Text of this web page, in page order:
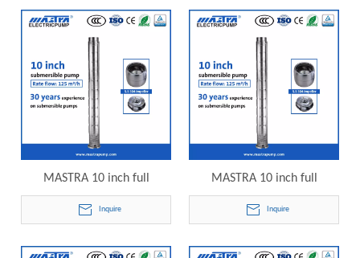
10SP125-01 electric
submersible pump
10SP125-02 electric
submersible pump
MASTRA 10 inch full
stainless steel grundfos 40hp
submersible well pump
10SP125-03 electric
Inquire
MASTRA 10 inch full
stainless steel grundfos 50hp
submersible well pump
10SP125-04 electric
Inquire